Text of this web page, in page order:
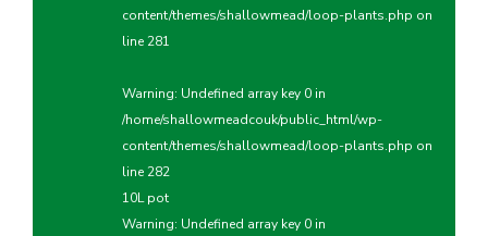
content/themes/shallowmead/loop-plants.php on
line281
Warning: Undefined array key 0 in
/home/shallowmeadcouk/public_html/wp-
content/themes/shallowmead/loop-plants.php on
line282
10L pot
Warning: Undefined array key 0 in